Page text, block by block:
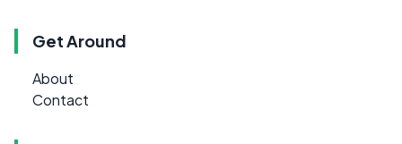
Get Around
About
Contact